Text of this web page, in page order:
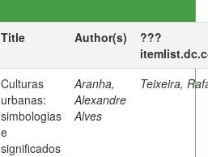
Title Author(s)
???
Culturas
urbanas:
simbologias
e
significados
Aranha,
Alexandre
Alves
Teixeira,